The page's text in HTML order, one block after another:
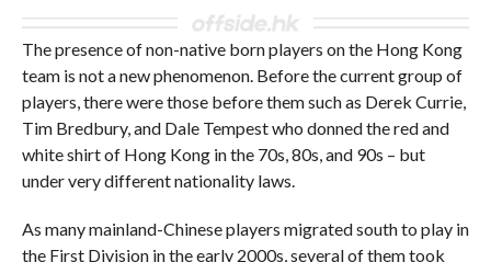
The presence of non-native born players on the Hong Kong
team is not a new phenomenon. Before the current group of
players, there were those before them such as Derek Currie,
Tim Bredbury, and Dale Tempest who donned the red and
white shirt of Hong Kong in the 70s, 80s, and 90s – but
under very different nationality laws.
As many mainland-Chinese players migrated south to play in
the First Division in the early 2000s, several of them took